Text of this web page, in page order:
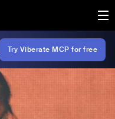
Try Viberate MCP for free